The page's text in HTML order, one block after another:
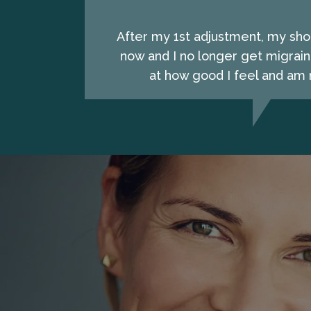
After my 1st adjustment, my
now and I no longer get
at how good I feel and am